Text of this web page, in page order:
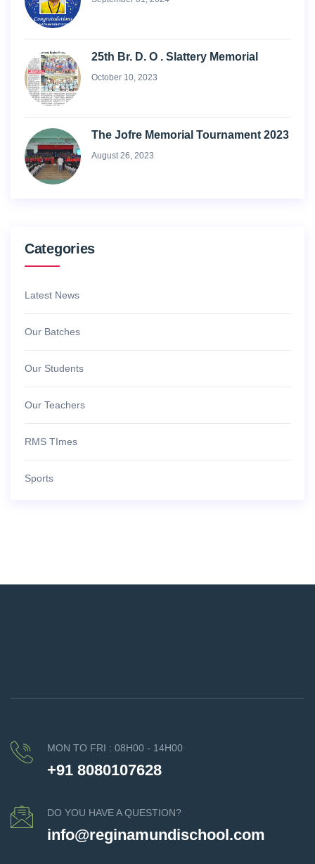
25th Br. D. O . Slattery Memorial
October 10, 2023
The Jofre Memorial Tournament 2023
August 26, 2023
Categories
Latest News
Our Batches
Our Students
Our Teachers
RMS TImes
Sports
MON TO FRI : 08H00 - 14H00
+91 8080107628
DO YOU HAVE A QUESTION?
info@reginamundischool.com